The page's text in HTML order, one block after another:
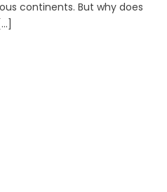
continents. But why does